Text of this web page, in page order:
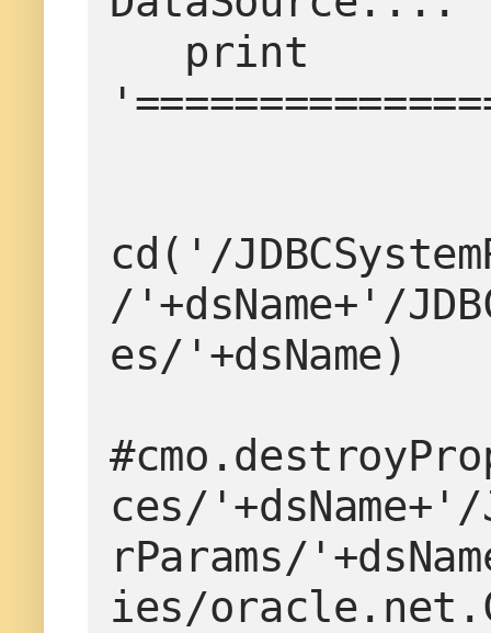
cd('/
/'+dsName+'/
es/'+dsName)
ces/'+dsName+'/
rParams/
ies/